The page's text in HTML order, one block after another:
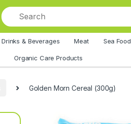
Drinks & Beverages Meat Sea Food
Organic Care Products
Golden Morn Cereal (300g)